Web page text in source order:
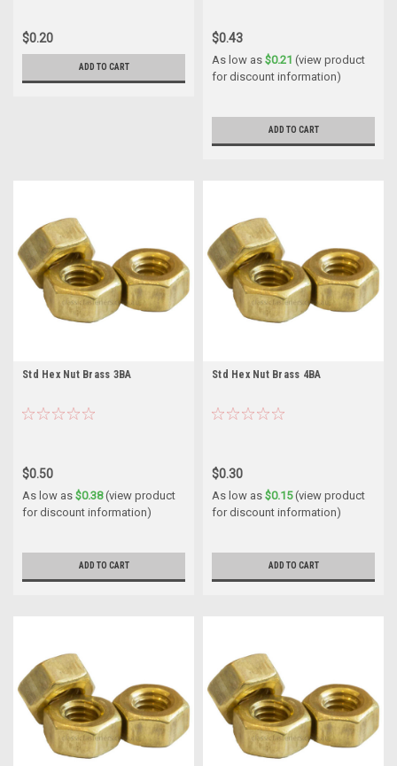
$0.20
ADD TO CART
$0.43
As low as $0.21 (view product
for discount information)
ADD TO CART
Std Hex Nut Brass 3BA
$0.50
As low as $0.38(view product
for discount information)
ADD TO CART
Std Hex Nut Brass 4BA
$0.30
As low as $0.15(view product
for discount information)
ADD TO CART